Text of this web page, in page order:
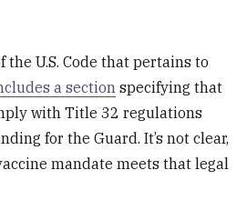
U.S. Code that pertains to
a sectionspecifying that
with Title 32 regulations
for the Guard. It’s not clear,
mandate meets that legal